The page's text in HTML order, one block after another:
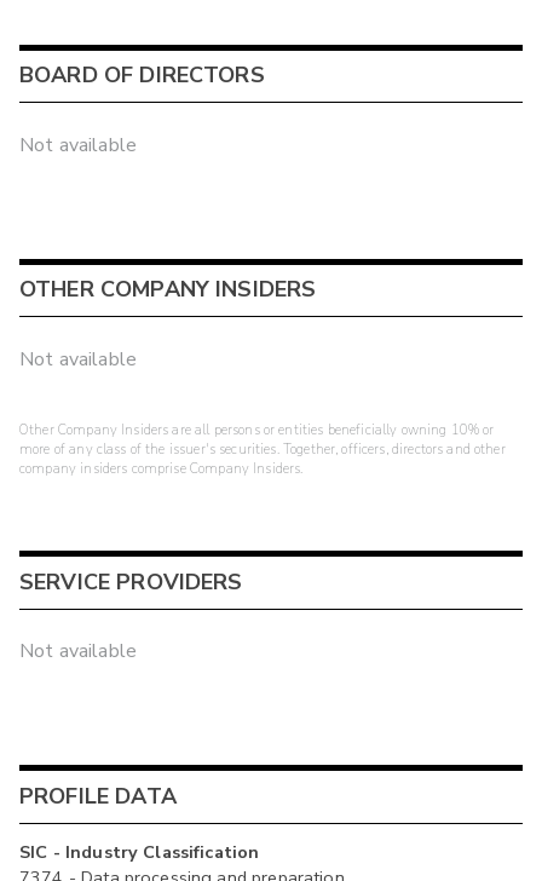
BOARD OF DIRECTORS
Not available
OTHER COMPANY INSIDERS
Not available
Other Company Insiders are all persons or entities beneficially owning 10% or
more of any class of the issuer's securities. Together, officers, directors and other
company insiders comprise Company Insiders.
SERVICE PROVIDERS
Not available
PROFILE DATA
SIC - Industry Classification